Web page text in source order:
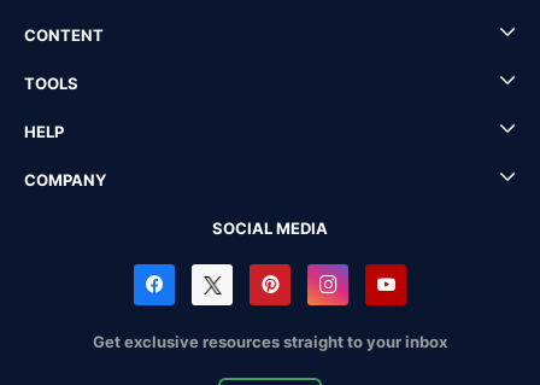
CONTENT
TOOLS
HELP
COMPANY
SOCIAL MEDIA
Get exclusive resources straight to your inbox